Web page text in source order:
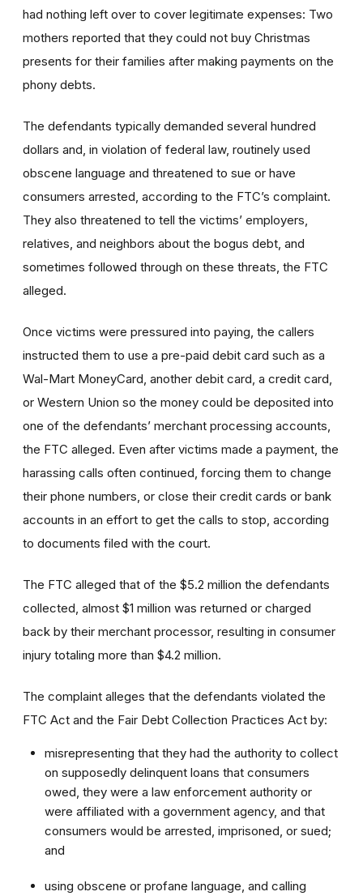
had nothing left over to cover legitimate expenses: Two
mothers reported that they could not buy Christmas
presents for their families after making payments on the
phony debts.
The defendants typically demanded several hundred
dollars and, in violation of federal law, routinely used
obscene language and threatened to sue or have
consumers arrested, according to the FTC’s complaint.
They also threatened to tell the victims’ employers,
relatives, and neighbors about the bogus debt, and
sometimes followed through on these threats, the FTC
alleged.
Once victims were pressured into paying, the callers
instructed them to use a pre-paid debit card such as a
Wal-Mart MoneyCard, another debit card, a credit card,
or Western Union so the money could be deposited into
one of the defendants’ merchant processing accounts,
the FTC alleged. Even after victims made a payment, the
harassing calls often continued, forcing them to change
their phone numbers, or close their credit cards or bank
accounts in an effort to get the calls to stop, according
to documents filed with the court.
The FTC alleged that of the $5.2 million the defendants
collected, almost $1 million was returned or charged
back by their merchant processor, resulting in consumer
injury totaling more than $4.2 million.
The complaint alleges that the defendants violated the
FTC Act and the Fair Debt Collection Practices Act by:
misrepresenting that they had the authority to collect
on supposedly delinquent loans that consumers
owed, they were a law enforcement authority or
were affiliated with a government agency, and that
consumers would be arrested, imprisoned, or sued;
and
using obscene or profane language, and calling